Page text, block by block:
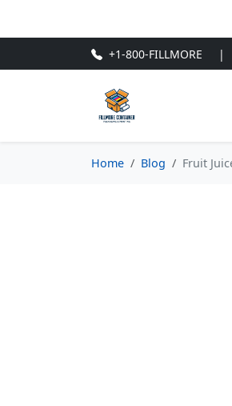
+1-800-FILLMORE |
Home Blog Fruit